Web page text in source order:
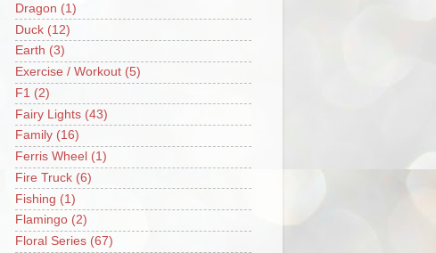
Dragon (1)
Duck (12)
Earth (3)
Exercise / Workout (5)
F1 (2)
Fairy Lights (43)
Family (16)
Ferris Wheel (1)
Fire Truck (6)
Fishing (1)
Flamingo (2)
Floral Series (67)